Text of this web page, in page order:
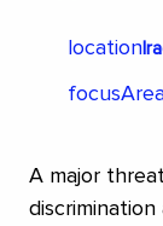
location
A major